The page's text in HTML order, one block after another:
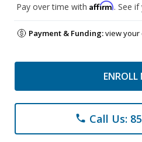
Pay over time with Affirm. See
Payment & Funding:view your
phone Call Us: